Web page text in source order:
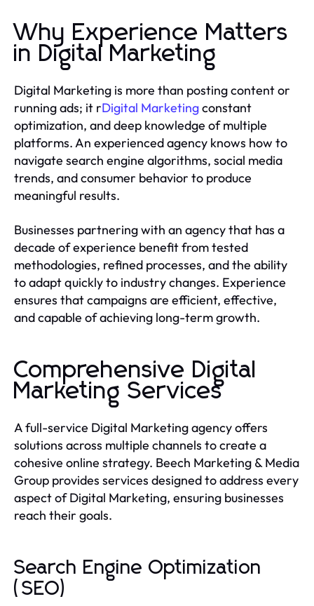
Why Experience Matters
in Digital Marketing
Digital Marketing is more than posting content or
running ads; it rDigital Marketingconstant
optimization, and deep knowledge of multiple
platforms. An experienced agency knows how to
navigate search engine algorithms, social media
trends, and consumer behavior to produce
meaningful results.
Businesses partnering with an agency that has a
decade of experience benefit from tested
methodologies, refined processes, and the ability
to adapt quickly to industry changes. Experience
ensures that campaigns are efficient, effective,
and capable of achieving long-term growth.
Comprehensive Digital
Marketing Services
A full-service Digital Marketing agency offers
solutions across multiple channels to create a
cohesive online strategy. Beech Marketing & Media
Group provides services designed to address every
aspect of Digital Marketing, ensuring businesses
reach their goals.
Search Engine Optimization
(SEO)